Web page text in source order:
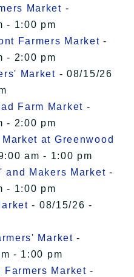
Market -
- 1:00 pm
Farmers Market -
- 2:00 pm
Market - 08/15/26
Farm Market -
- 2:00 pm
at Greenwood
am - 1:00 pm
and Makers Market -
- 1:00 pm
- 08/15/26 -
Market -
- 1:00 pm
Farmers Market -